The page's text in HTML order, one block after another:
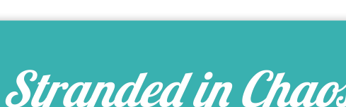
Stranded in